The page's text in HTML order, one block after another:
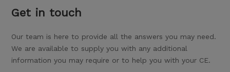
Get in touch
Our team is here to provide all the answers you may need.
We are available to supply you with any additional
information you may require or to help you with your CE.